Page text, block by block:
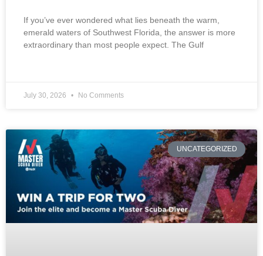
If you’ve ever wondered what lies beneath the warm,
emerald waters of Southwest Florida, the answer is more
extraordinary than most people expect. The Gulf
July 30, 2026 No Comments
UNCATEGORIZED